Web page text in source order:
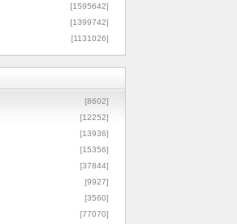
[1595642]
[1399742]
[1131026]
[8602]
[12252]
[13936]
[15356]
[37844]
[9927]
[3560]
[77070]